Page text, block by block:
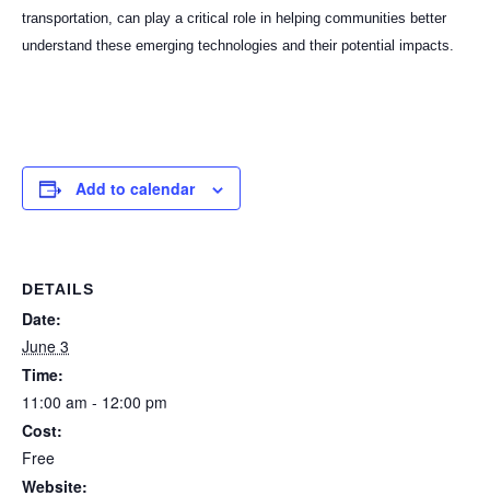
transportation, can play a critical role in helping communities better
understand these emerging technologies and their potential impacts.
Add to calendar
DETAILS
Date:
June 3
Time:
11:00 am - 12:00 pm
Cost:
Free
Website: